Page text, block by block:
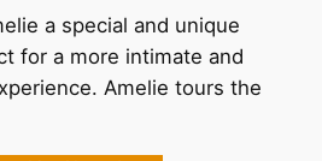
a special and unique
for a more intimate and
Amelie tours the